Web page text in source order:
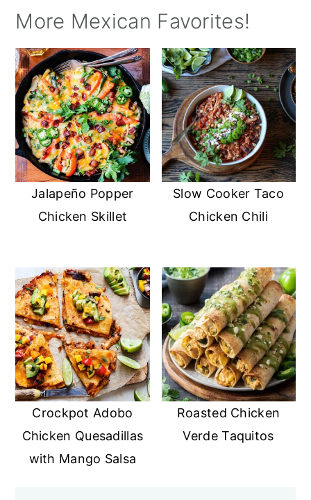
More Mexican Favorites!
Jalapeño Popper
Chicken Skillet
Slow Cooker Taco
Chicken Chili
Crockpot Adobo
Chicken Quesadillas
with Mango Salsa
Roasted Chicken
Verde Taquitos